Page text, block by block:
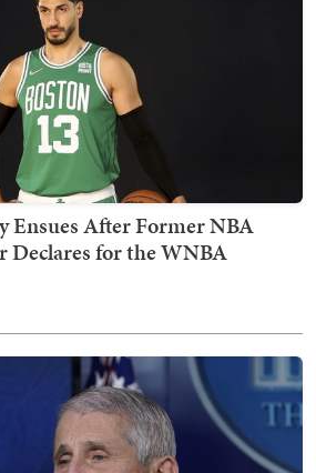
Ensues After Former NBA
Declares for the WNBA